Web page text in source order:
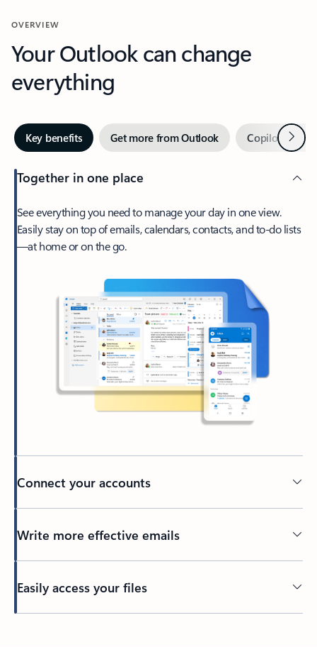
OVERVIEW
Your Outlook can change
everything
Key benefits Get more from Outlook Copilot inNext
Together in one place
See everything you need to manage your day in one view.
Easily stay on top of emails, calendars, contacts, and to-do lists
—at home or on the go.
Connect your accounts
Write more effective emails
Easily access your files